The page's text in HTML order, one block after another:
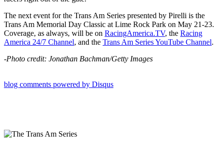
The next event for the Trans Am Series presented by Pirelli is the
Trans Am Memorial Day Classic at Lime Rock Park on May 21-23.
Coverage, as always, will be on RacingAmerica.TV, the Racing
America 24/7 Channel, and the Trans Am Series YouTube Channel.
-Photo credit: Jonathan Bachman/Getty Images
blog comments powered by Disqus